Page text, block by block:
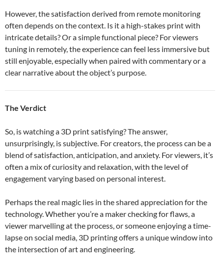
However, the satisfaction derived from remote monitoring
often depends on the context. Is it a high-stakes print with
intricate details? Or a simple functional piece? For viewers
tuning in remotely, the experience can feel less immersive but
still enjoyable, especially when paired with commentary or a
clear narrative about the object’s purpose.
The Verdict
So, is watching a 3D print satisfying? The answer,
unsurprisingly, is subjective. For creators, the process can be a
blend of satisfaction, anticipation, and anxiety. For viewers, it’s
often a mix of curiosity and relaxation, with the level of
engagement varying based on personal interest.
Perhaps the real magic lies in the shared appreciation for the
technology. Whether you’re a maker checking for flaws, a
viewer marvelling at the process, or someone enjoying a time-
lapse on social media, 3D printing offers a unique window into
the intersection of art and engineering.